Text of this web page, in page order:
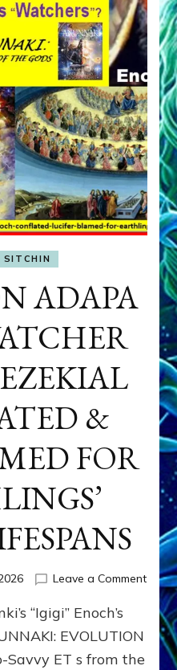
SITCHIN
ADAPA
&
FOR
Leave a Commenton
SON
“Igigi” Enoch’s
EVOLUTION
Savvy ET s from the